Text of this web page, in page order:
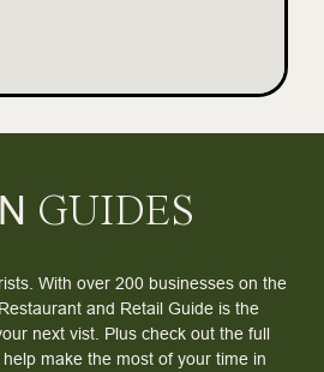
GUIDES
With over 200 businesses on the
and Retail Guide is the
next vist. Plus check out the full
make the most of your time in